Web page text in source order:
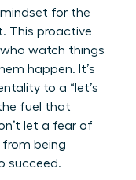
mindset for the
This proactive
watch things
happen. It’s
to a “let’s
fuel that
let a fear of
from being
succeed.